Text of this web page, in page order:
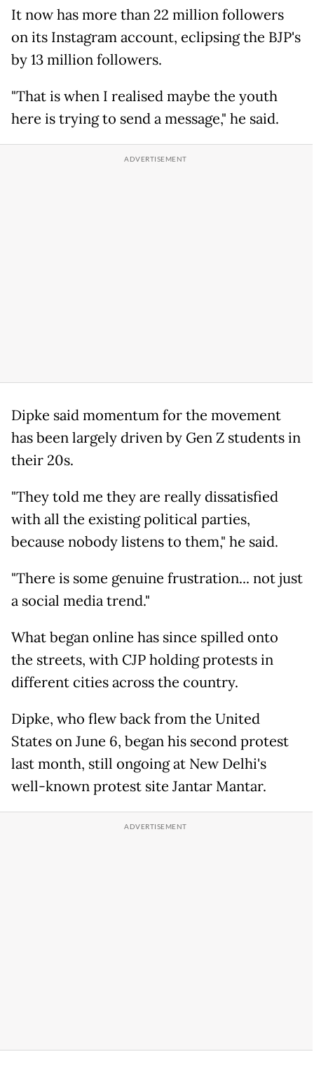
It now has more than 22 million followers
on its Instagram account, eclipsing the BJP's
by 13 million followers.
"That is when I realised maybe the youth
here is trying to send a message," he said.
Dipke said momentum for the movement
has been largely driven by Gen Z students in
their 20s.
"They told me they are really dissatisfied
with all the existing political parties,
because nobody listens to them," he said.
"There is some genuine frustration... not just
a social media trend."
What began online has since spilled onto
the streets, with CJP holding protests in
different cities across the country.
Dipke, who flew back from the United
States on June 6, began his second protest
last month, still ongoing at New Delhi's
well-known protest site Jantar Mantar.